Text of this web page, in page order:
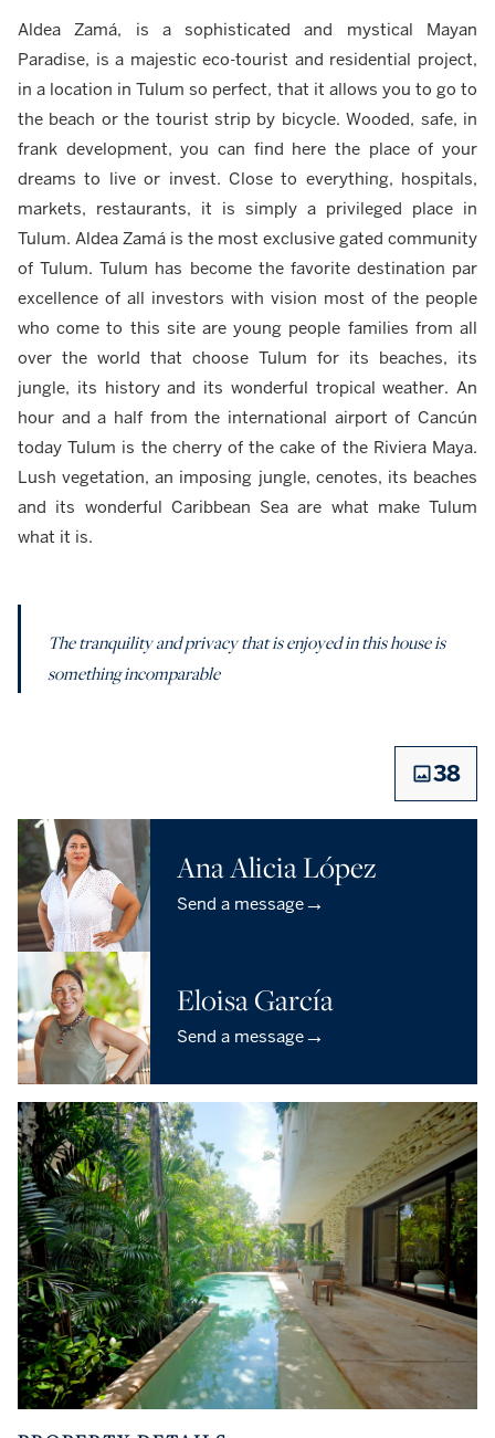
Aldea Zamá, is a sophisticated and mystical Mayan
Paradise, is a majestic eco-tourist and residential project,
in a location in Tulum so perfect, that it allows you to go to
the beach or the tourist strip by bicycle. Wooded, safe, in
frank development, you can find here the place of your
dreams to live or invest. Close to everything, hospitals,
markets, restaurants, it is simply a privileged place in
Tulum. Aldea Zamá is the most exclusive gated community
of Tulum. Tulum has become the favorite destination par
excellence of all investors with vision most of the people
who come to this site are young people families from all
over the world that choose Tulum for its beaches, its
jungle, its history and its wonderful tropical weather. An
hour and a half from the international airport of Cancún
today Tulum is the cherry of the cake of the Riviera Maya.
Lush vegetation, an imposing jungle, cenotes, its beaches
and its wonderful Caribbean Sea are what make Tulum
what it is.
The tranquility and privacy that is enjoyed in this house is
something incomparable
38
Ana Alicia López
Send a message→
Eloisa García
Send a message→